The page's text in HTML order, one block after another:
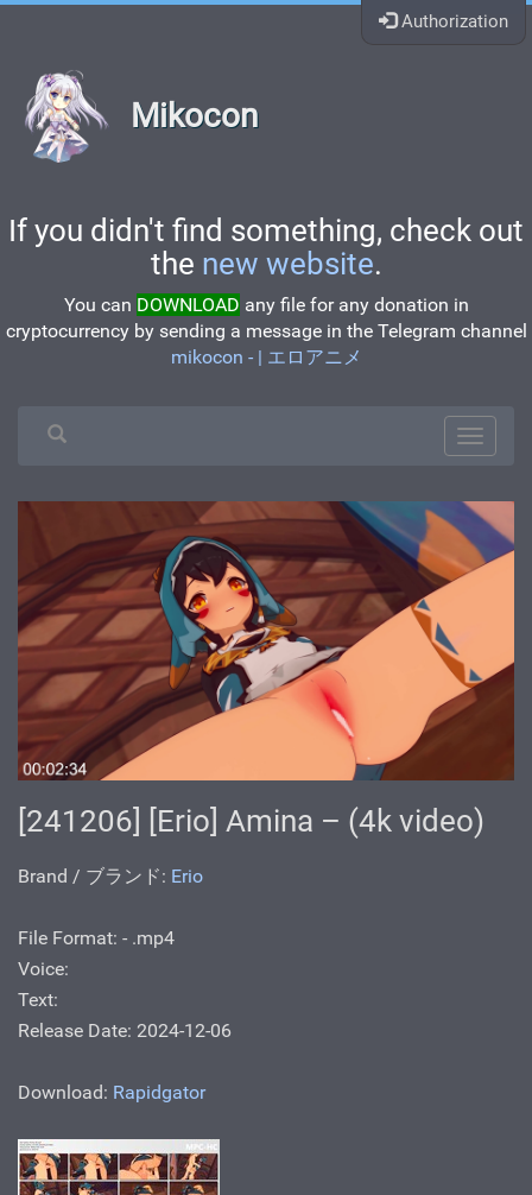
Authorization
Mikocon
If you didn't find something, check out
the new website.
You can DOWNLOAD any file for any donation in
cryptocurrency by sending a message in the Telegram channel
mikocon - | エロアニメ
[241206] [Erio] Amina – (4k video)
Brand / ブランド: Erio
File Format: - .mp4
Voice:
Text:
Release Date: 2024-12-06
Download: Rapidgator